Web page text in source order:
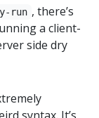
run , there’s
a client-
side dry